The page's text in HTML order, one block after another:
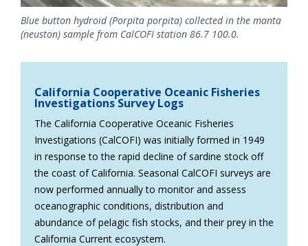
Blue button hydroid (Porpita porpita) collected in the manta
(neuston) sample from CalCOFI station 86.7 100.0.
California Cooperative Oceanic Fisheries
Investigations Survey Logs
The California Cooperative Oceanic Fisheries
Investigations (CalCOFI) was initially formed in 1949
in response to the rapid decline of sardine stock off
the coast of California. Seasonal CalCOFI surveys are
now performed annually to monitor and assess
oceanographic conditions, distribution and
abundance of pelagic fish stocks, and their prey in the
California Current ecosystem.